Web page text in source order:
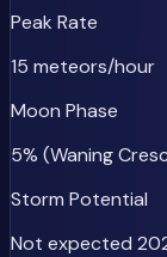
Peak Rate
15 meteors/hour
Moon Phase
5% (Waning
Storm Potential
Not expected